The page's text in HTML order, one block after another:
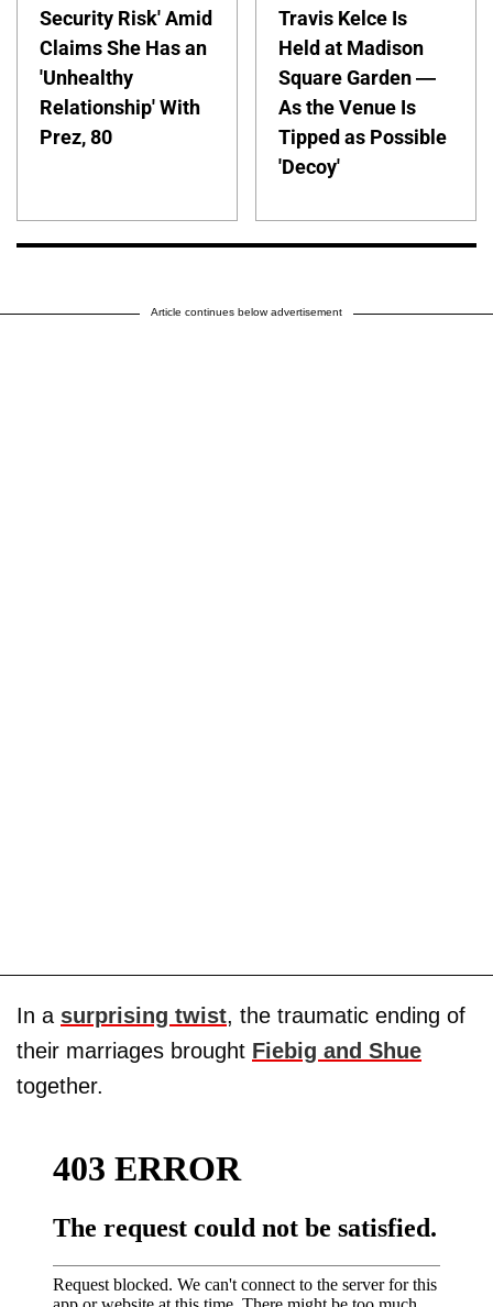
Security Risk' Amid
Claims She Has an
'Unhealthy
Relationship' With
Prez, 80
Travis Kelce Is
Held at Madison
Square Garden —
As the Venue Is
Tipped as Possible
'Decoy'
Article continues below advertisement
In a surprising twist, the traumatic ending of
their marriages brought Fiebig and Shue
together.